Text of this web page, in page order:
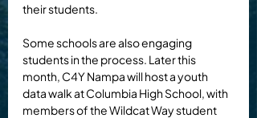
their students.
Some schools are also engaging
students in the process. Later this
month, C4Y Nampa will host a youth
data walk at Columbia High School, with
members of the Wildcat Way student